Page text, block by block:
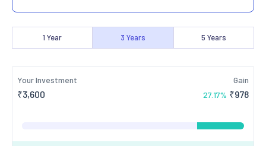
1 Year 3 Years 5 Years
Your Investment
₹3,600
Gain
27.17% ₹978